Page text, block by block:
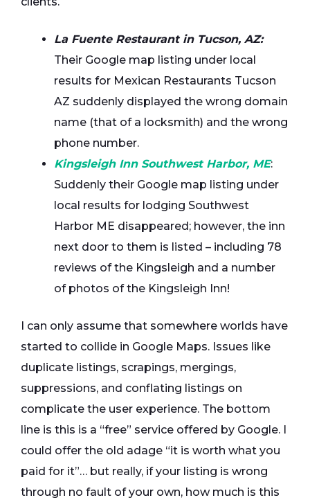
La Fuente Restaurant in Tucson, AZ:
Their Google map listing under local
results for Mexican Restaurants Tucson
AZ suddenly displayed the wrong domain
name (that of a locksmith) and the wrong
phone number.
Kingsleigh Inn Southwest Harbor, ME:
Suddenly their Google map listing under
local results for lodging Southwest
Harbor ME disappeared; however, the inn
next door to them is listed – including 78
reviews of the Kingsleigh and a number
of photos of the Kingsleigh Inn!
I can only assume that somewhere worlds have
started to collide in Google Maps. Issues like
duplicate listings, scrapings, mergings,
suppressions, and conflating listings on
complicate the user experience. The bottom
line is this is a “free” service offered by Google. I
could offer the old adage “it is worth what you
paid for it”… but really, if your listing is wrong
through no fault of your own, how much is this